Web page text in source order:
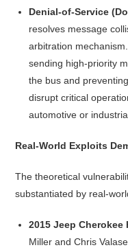
Denial-of-Service
resolves message
arbitration
sending high-priority
the bus and
disrupt critical
automotive or
Real-World Exploits
The theoretical
substantiated by real-
2015 Jeep Cherokee
Miller and Chris